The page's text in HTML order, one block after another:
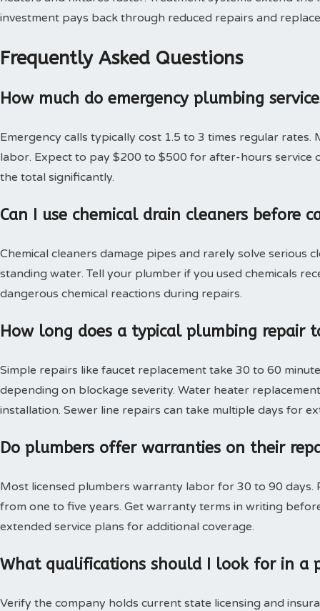
investment pays back through reduced repairs and
Frequently Asked Questions
How much do emergency plumbing
Emergency calls typically cost 1.5 to 3 times regular
labor. Expect to pay $200 to $500 for after-hours service
the total significantly.
Can I use chemical drain cleaners before
Chemical cleaners damage pipes and rarely solve serious
standing water. Tell your plumber if you used chemicals
dangerous chemical reactions during repairs.
How long does a typical plumbing repair
Simple repairs like faucet replacement take 30 to 60
depending on blockage severity. Water heater
installation. Sewer line repairs can take multiple days for
Do plumbers offer warranties on their
Most licensed plumbers warranty labor for 30 to 90
from one to five years. Get warranty terms in writing
extended service plans for additional coverage.
What qualifications should I look for in a
Verify the company holds current state licensing and